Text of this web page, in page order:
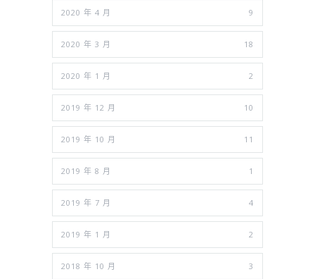
2020 年 4 月 9
2020 年 3 月 18
2020 年 1 月 2
2019 年 12 月 10
2019 年 10 月 11
2019 年 8 月 1
2019 年 7 月 4
2019 年 1 月 2
2018 年 10 月 3